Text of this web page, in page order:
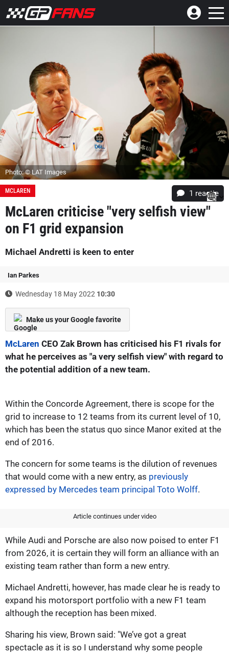
Photo: © LAT Images
MCLAREN 1 reactie
McLaren criticise "very selfish view"
on F1 grid expansion
Michael Andretti is keen to enter
Ian Parkes
Wednesday 18 May 2022 10:30
Make us your Google favorite
McLaren CEO Zak Brown has criticised his F1 rivals for
what he perceives as "a very selfish view" with regard to
the potential addition of a new team.
Within the Concorde Agreement, there is scope for the
grid to increase to 12 teams from its current level of 10,
which has been the status quo since Manor exited at the
end of 2016.
The concern for some teams is the dilution of revenues
that would come with a new entry, as previously
expressed by Mercedes team principal Toto Wolff.
Article continues under video
While Audi and Porsche are also now poised to enter F1
from 2026, it is certain they will form an alliance with an
existing team rather than form a new entry.
Michael Andretti, however, has made clear he is ready to
expand his motorsport portfolio with a new F1 team
although the reception has been mixed.
Sharing his view, Brown said: "We’ve got a great
spectacle as it is so I understand why some people